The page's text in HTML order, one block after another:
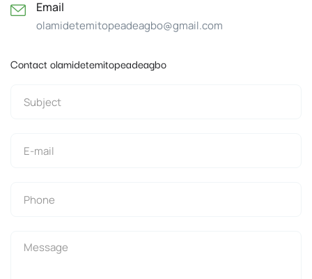
Email
olamidetemitopeadeagbo@gmail.com
Contact olamidetemitopeadeagbo